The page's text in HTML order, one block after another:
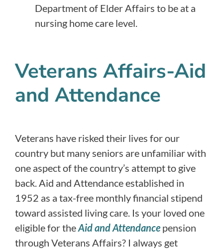
Department of Elder Affairs to be at a
nursing home care level.
Veterans Affairs-Aid
and Attendance
Veterans have risked their lives for our
country but many seniors are unfamiliar with
one aspect of the country’s attempt to give
back. Aid and Attendance established in
1952 as a tax-free monthly financial stipend
toward assisted living care. Is your loved one
eligible for theAid and Attendancepension
through Veterans Affairs? I always get